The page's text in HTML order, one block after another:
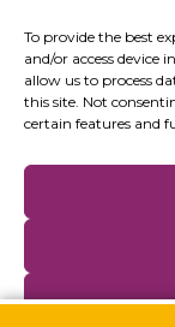
To provide the best
and/or access device
allow us to process
this site. Not
certain features and
Privacy policy
Terms of use
Cookies policy
Contact